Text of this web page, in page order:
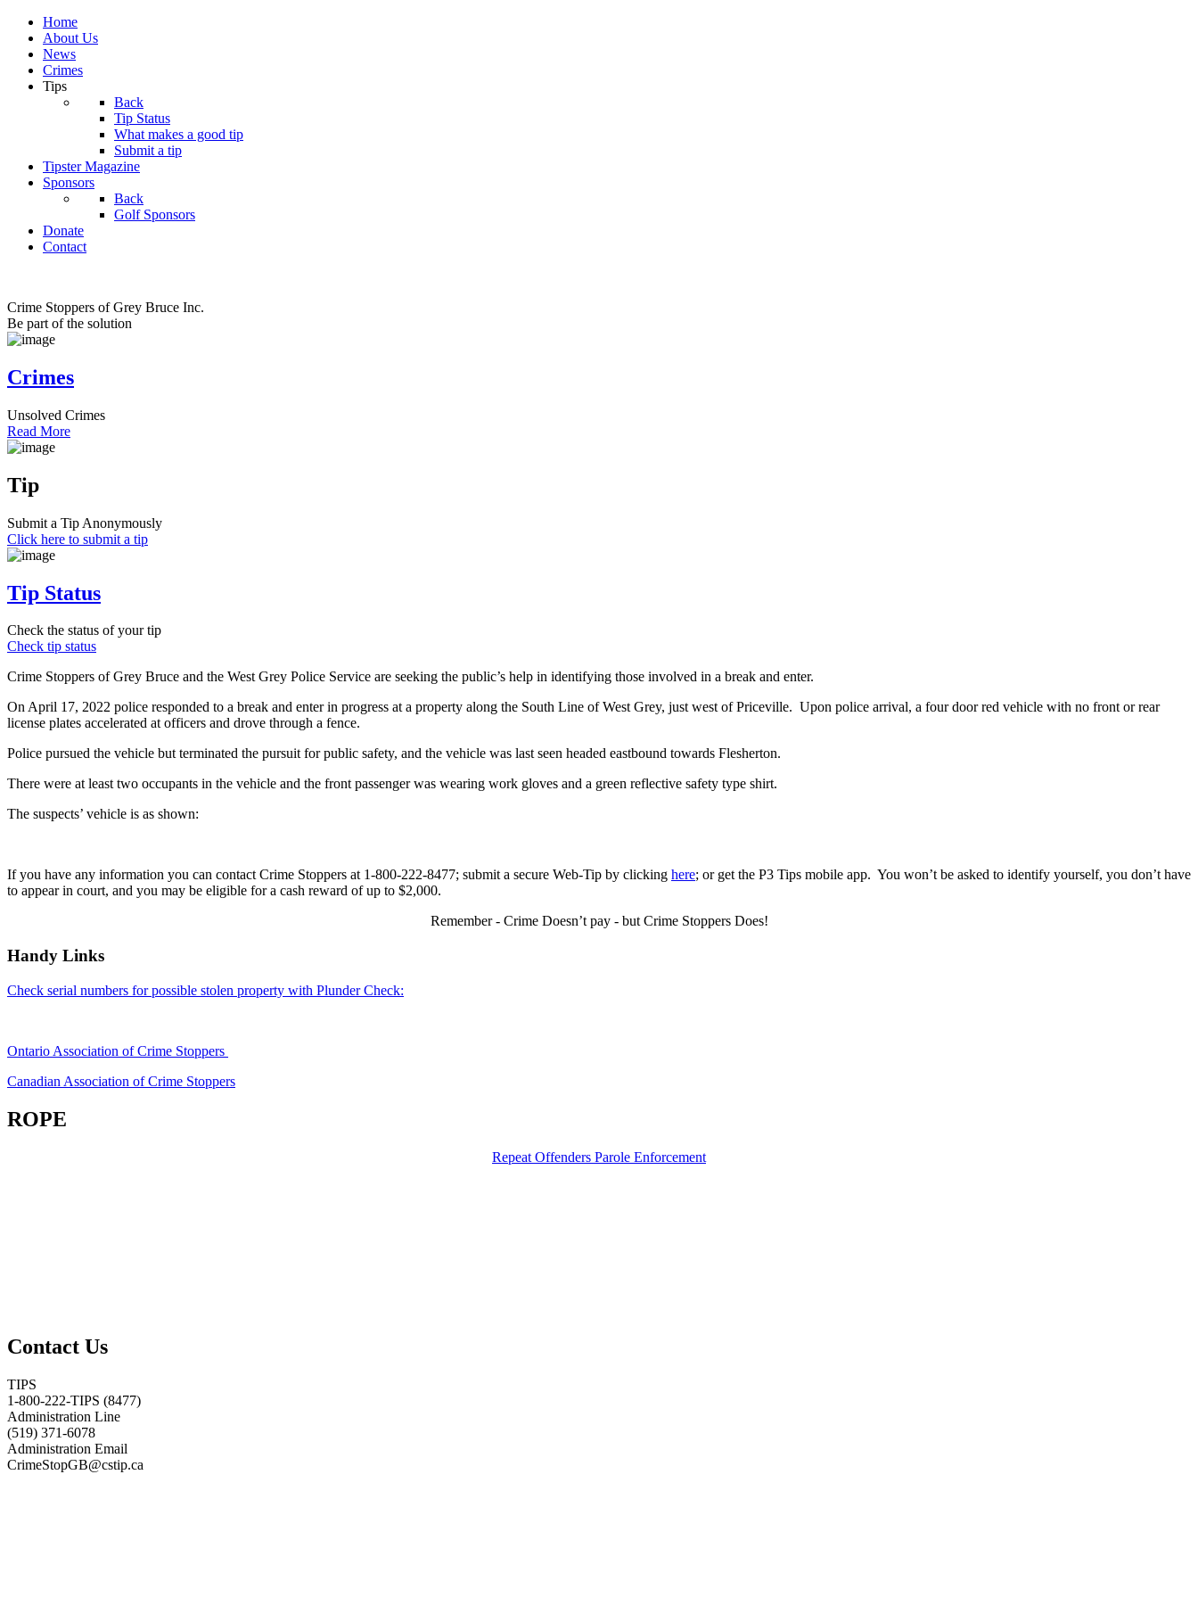
Home
About Us
News
Crimes
Tips
Back
Tip Status
What makes a good tip
Submit a tip
Tipster Magazine
Sponsors
Back
Golf Sponsors
Donate
Contact
Crime Stoppers of Grey Bruce Inc.
Be part of the solution
Crimes
Unsolved Crimes
Read More
Tip
Submit a Tip Anonymously
Click here to submit a tip
Tip Status
Check the status of your tip
Check tip status
Crime Stoppers of Grey Bruce and the West Grey Police Service are seeking the public’s help in identifying those involved in a break and enter.
On April 17, 2022 police responded to a break and enter in progress at a property along the South Line of West Grey, just west of Priceville. Upon police arrival, a four door red vehicle with no front or rear
license plates accelerated at officers and drove through a fence.
Police pursued the vehicle but terminated the pursuit for public safety, and the vehicle was last seen headed eastbound towards Flesherton.
There were at least two occupants in the vehicle and the front passenger was wearing work gloves and a green reflective safety type shirt.
The suspects’ vehicle is as shown:
If you have any information you can contact Crime Stoppers at 1-800-222-8477; submit a secure Web-Tip by clicking here; or get the P3 Tips mobile app. You won’t be asked to identify yourself, you don’t have
to appear in court, and you may be eligible for a cash reward of up to $2,000.
Remember - Crime Doesn’t pay - but Crime Stoppers Does!
Handy Links
Check serial numbers for possible stolen property with Plunder Check:
Ontario Association of Crime Stoppers
Canadian Association of Crime Stoppers
ROPE
Repeat Offenders Parole Enforcement
Contact Us
TIPS
1-800-222-TIPS (8477)
Administration Line
(519) 371-6078
Administration Email
CrimeStopGB@cstip.ca